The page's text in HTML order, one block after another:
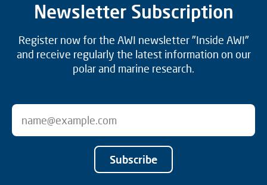
Newsletter Subscription
Register now for the AWI newsletter "Inside AWI"
and receive regularly the latest information on our
polar and marine research.
Subscribe